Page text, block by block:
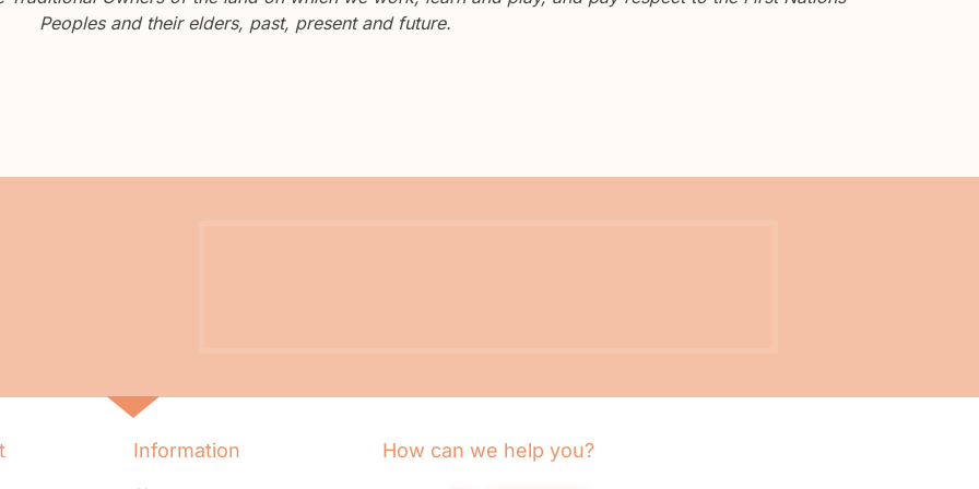
Peoples and their elders, past, present and future.
Information How can we help you?